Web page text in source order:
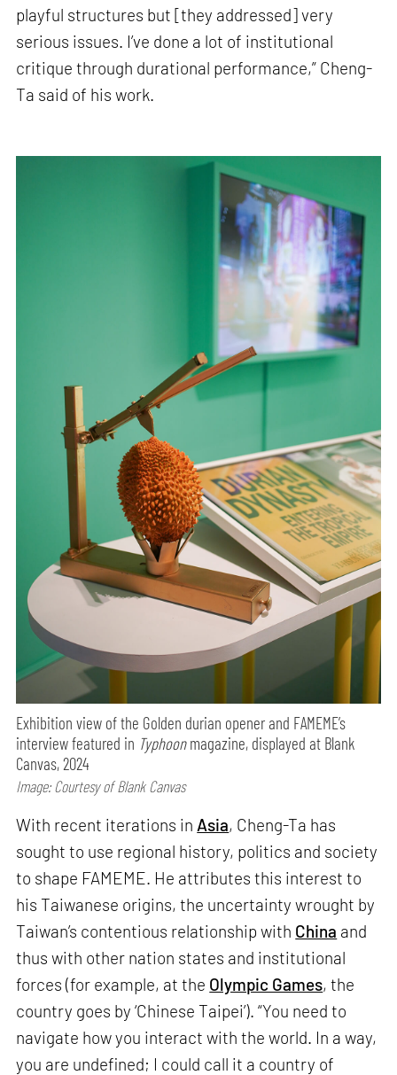
playful structures but [they addressed] very
serious issues. I’ve done a lot of institutional
critique through durational performance,” Cheng-
Ta said of his work.
Exhibition view of the Golden durian opener and FAMEME’s
interview featured in Typhoonmagazine, displayed at Blank
Canvas, 2024
Image: Courtesy of Blank Canvas
With recent iterations in Asia, Cheng-Ta has
sought to use regional history, politics and society
to shape FAMEME. He attributes this interest to
his Taiwanese origins, the uncertainty wrought by
Taiwan’s contentious relationship with China and
thus with other nation states and institutional
forces (for example, at the Olympic Games, the
country goes by ‘Chinese Taipei’). “You need to
navigate how you interact with the world. In a way,
you are undefined; I could call it a country of